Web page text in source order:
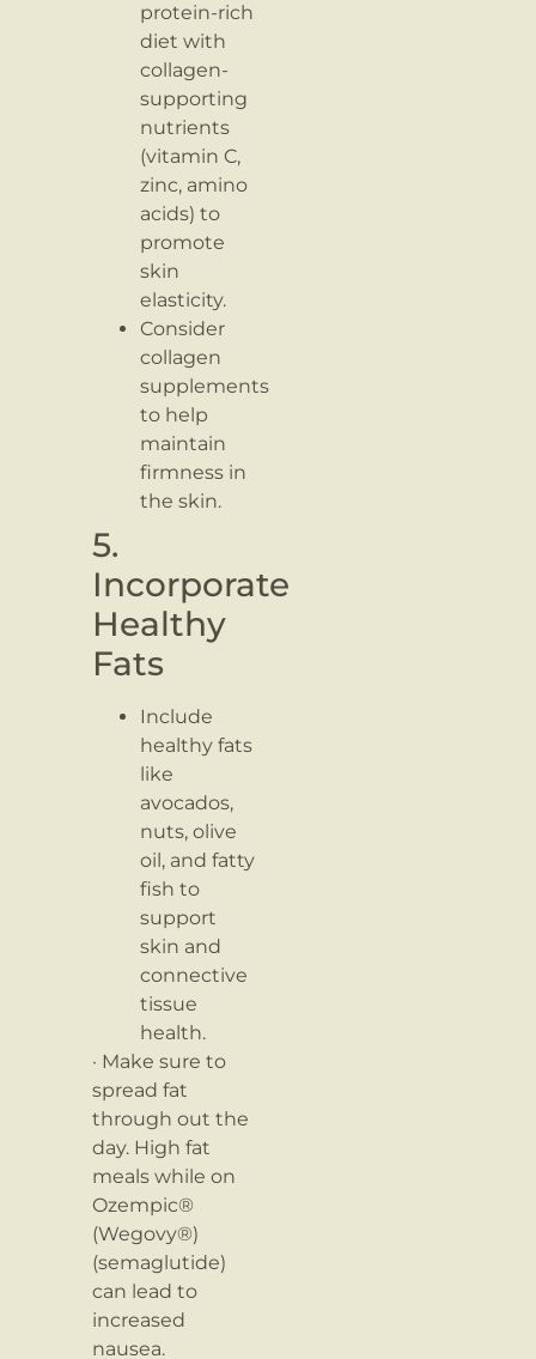
protein-rich
diet with
collagen-
supporting
nutrients
(vitamin C,
zinc, amino
acids) to
promote
skin
elasticity.
Consider
collagen
supplements
to help
maintain
firmness in
the skin.
5.
Incorporate
Healthy
Fats
Include
healthy fats
like
avocados,
nuts, olive
oil, and fatty
fish to
support
skin and
connective
tissue
health.
· Make sure to
spread fat
through out the
day. High fat
meals while on
Ozempic®
(Wegovy®)
(semaglutide)
can lead to
increased
nausea.